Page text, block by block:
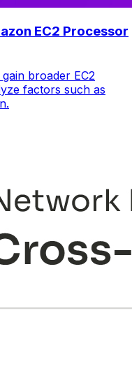
EC2 Processor
broader EC2
factors such as